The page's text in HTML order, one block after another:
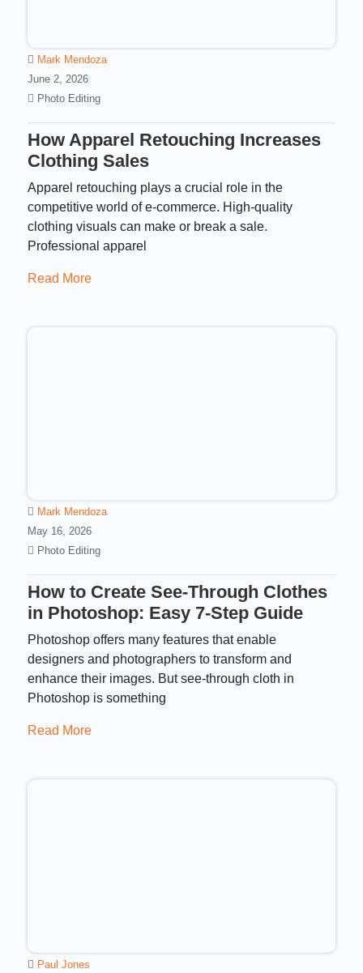
Mark Mendoza
June 2, 2026
Photo Editing
How Apparel Retouching Increases
Clothing Sales
Apparel retouching plays a crucial role in the
competitive world of e-commerce. High-quality
clothing visuals can make or break a sale.
Professional apparel
Read More
Mark Mendoza
May 16, 2026
Photo Editing
How to Create See-Through Clothes
in Photoshop: Easy 7-Step Guide
Photoshop offers many features that enable
designers and photographers to transform and
enhance their images. But see-through cloth in
Photoshop is something
Read More
Paul Jones